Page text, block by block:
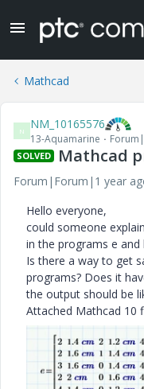
Mathcad
N NM_10165576
13-Aquamarine
SOLVED Mathcad
Forum|Forum|1 year
Hello everyone,
could someone
in the programs e and
Is there a way to get
programs? Does it
the output should be
Attached Mathcad 10